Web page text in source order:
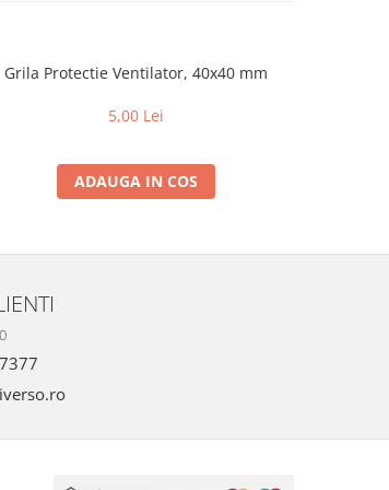
Grila Protectie Ventilator, 40x40 mm
5,00 Lei
ADAUGA IN COS